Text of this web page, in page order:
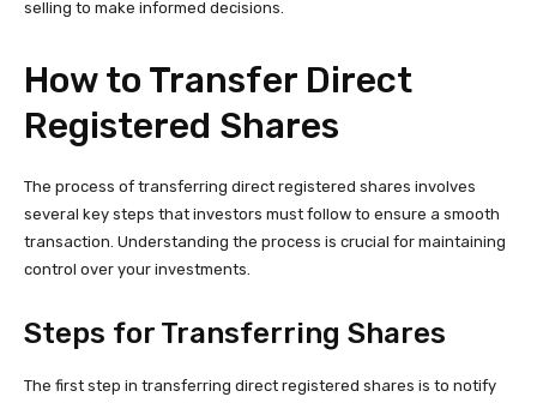
selling to make informed decisions.
How to Transfer Direct
Registered Shares
The process of transferring direct registered shares involves
several key steps that investors must follow to ensure a smooth
transaction. Understanding the process is crucial for maintaining
control over your investments.
Steps for Transferring Shares
The first step in transferring direct registered shares is to notify